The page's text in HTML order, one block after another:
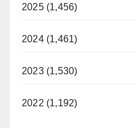
2025 (1,456)
2024 (1,461)
2023 (1,530)
2022 (1,192)